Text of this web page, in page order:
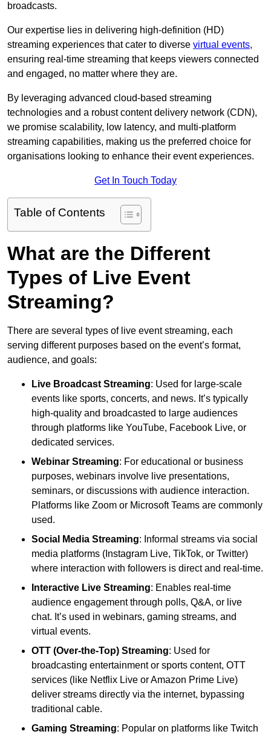
broadcasts.
Our expertise lies in delivering high-definition (HD)
streaming experiences that cater to diverse virtual events,
ensuring real-time streaming that keeps viewers connected
and engaged, no matter where they are.
By leveraging advanced cloud-based streaming
technologies and a robust content delivery network (CDN),
we promise scalability, low latency, and multi-platform
streaming capabilities, making us the preferred choice for
organisations looking to enhance their event experiences.
Get In Touch Today
Table of Contents
What are the Different
Types of Live Event
Streaming?
There are several types of live event streaming, each
serving different purposes based on the event’s format,
audience, and goals:
Live Broadcast Streaming: Used for large-scale
events like sports, concerts, and news. It’s typically
high-quality and broadcasted to large audiences
through platforms like YouTube, Facebook Live, or
dedicated services.
Webinar Streaming: For educational or business
purposes, webinars involve live presentations,
seminars, or discussions with audience interaction.
Platforms like Zoom or Microsoft Teams are commonly
used.
Social Media Streaming: Informal streams via social
media platforms (Instagram Live, TikTok, or Twitter)
where interaction with followers is direct and real-time.
Interactive Live Streaming: Enables real-time
audience engagement through polls, Q&A, or live
chat. It’s used in webinars, gaming streams, and
virtual events.
OTT (Over-the-Top) Streaming: Used for
broadcasting entertainment or sports content, OTT
services (like Netflix Live or Amazon Prime Live)
deliver streams directly via the internet, bypassing
traditional cable.
Gaming Streaming: Popular on platforms like Twitch